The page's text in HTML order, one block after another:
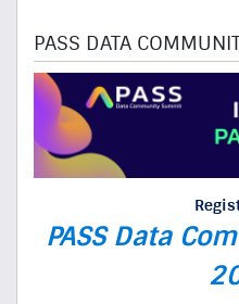
PASS DATA
PASS Data